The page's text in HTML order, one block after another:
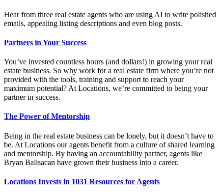
Hear from three real estate agents who are using AI to write polished
emails, appealing listing descriptions and even blog posts.
Partners in Your Success
You’ve invested countless hours (and dollars!) in growing your real
estate business. So why work for a real estate firm where you’re not
provided with the tools, training and support to reach your
maximum potential? At Locations, we’re committed to being your
partner in success.
The Power of Mentorship
Being in the real estate business can be lonely, but it doesn’t have to
be. At Locations our agents benefit from a culture of shared learning
and mentorship. By having an accountability partner, agents like
Bryan Balisacan have grown their business into a career.
Locations Invests in 1031 Resources for Agents